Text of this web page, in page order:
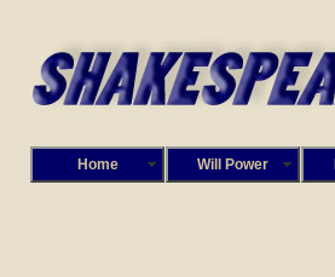
Home Will Power